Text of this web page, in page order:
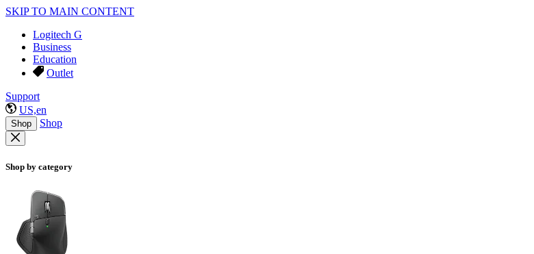
SKIP TO MAIN CONTENT
Logitech G
Business
Education
Outlet
Support
US,en
Shop Shop
Shop by category